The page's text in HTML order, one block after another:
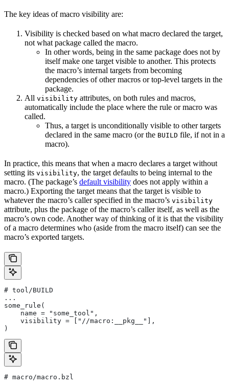
The key ideas of macro visibility are:
Visibility is checked based on what macro declared the target,
not what package called the macro.
In other words, being in the same package does not by
itself make one target visible to another. This protects
the macro’s internal targets from becoming
dependencies of other macros or top-level targets in the
package.
All visibility attributes, on both rules and macros,
automatically include the place where the rule or macro was
called.
Thus, a target is unconditionally visible to other targets
declared in the same macro (or the BUILD file, if not in a
macro).
In practice, this means that when a macro declares a target without
setting its visibility, the target defaults to being internal to the
macro. (The package’s default visibility does not apply within a
macro.) Exporting the target means that the target is visible to
whatever the macro’s caller specified in the macro’s visibility
attribute, plus the package of the macro’s caller itself, as well as the
macro’s own code. Another way of thinking of it is that the visibility
of a macro determines who (aside from the macro itself) can see the
macro’s exported targets.
# tool/BUILD
...
some_rule(
    name = "some_tool",
    visibility = ["//macro:__pkg__"],
)
# macro/macro.bzl